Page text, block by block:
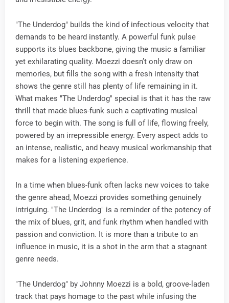
"The Underdog" builds the kind of infectious velocity that
demands to be heard instantly. A powerful funk pulse
supports its blues backbone, giving the music a familiar
yet exhilarating quality. Moezzi doesn’t only draw on
memories, but fills the song with a fresh intensity that
shows the genre still has plenty of life remaining in it.
What makes "The Underdog" special is that it has the raw
thrill that made blues-funk such a captivating musical
force to begin with. The song is full of life, flowing freely,
powered by an irrepressible energy. Every aspect adds to
an intense, realistic, and heavy musical workmanship that
makes for a listening experience.
In a time when blues-funk often lacks new voices to take
the genre ahead, Moezzi provides something genuinely
intriguing. "The Underdog" is a reminder of the potency of
the mix of blues, grit, and funk rhythm when handled with
passion and conviction. It is more than a tribute to an
influence in music, it is a shot in the arm that a stagnant
genre needs.
"The Underdog" by Johnny Moezzi is a bold, groove-laden
track that pays homage to the past while infusing the